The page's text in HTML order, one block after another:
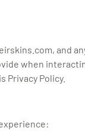
and
when
Privacy Policy.